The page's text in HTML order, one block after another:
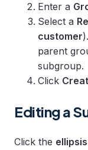
Enter a
Select a
customer
parent
subgroup.
Click
Editing a
Click the ellipsis